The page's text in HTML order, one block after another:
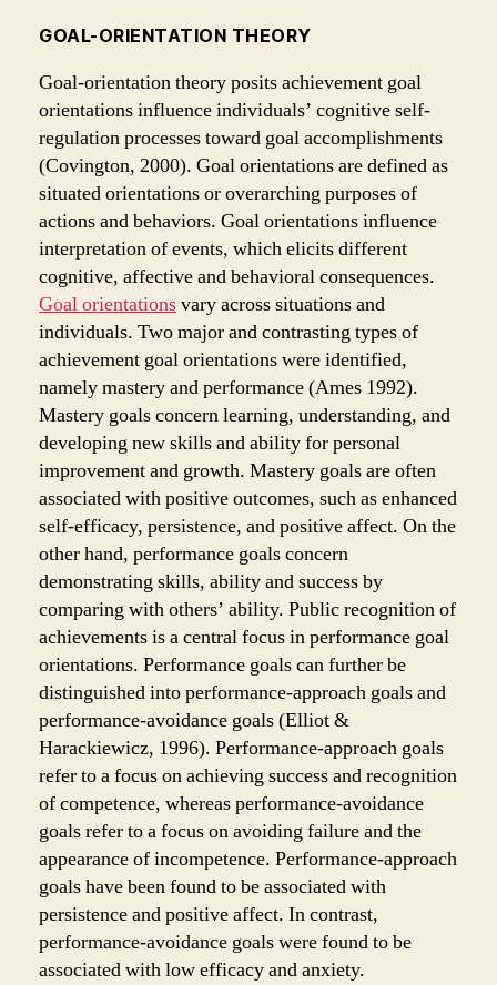
GOAL-ORIENTATION THEORY
Goal-orientation theory posits achievement goal
orientations influence individuals’ cognitive self-
regulation processes toward goal accomplishments
(Covington, 2000). Goal orientations are defined as
situated orientations or overarching purposes of
actions and behaviors. Goal orientations influence
interpretation of events, which elicits different
cognitive, affective and behavioral consequences.
Goal orientationsvary across situations and
individuals. Two major and contrasting types of
achievement goal orientations were identified,
namely mastery and performance (Ames 1992).
Mastery goals concern learning, understanding, and
developing new skills and ability for personal
improvement and growth. Mastery goals are often
associated with positive outcomes, such as enhanced
self-efficacy, persistence, and positive affect. On the
other hand, performance goals concern
demonstrating skills, ability and success by
comparing with others’ ability. Public recognition of
achievements is a central focus in performance goal
orientations. Performance goals can further be
distinguished into performance-approach goals and
performance-avoidance goals (Elliot &
Harackiewicz, 1996). Performance-approach goals
refer to a focus on achieving success and recognition
of competence, whereas performance-avoidance
goals refer to a focus on avoiding failure and the
appearance of incompetence. Performance-approach
goals have been found to be associated with
persistence and positive affect. In contrast,
performance-avoidance goals were found to be
associated with low efficacy and anxiety.